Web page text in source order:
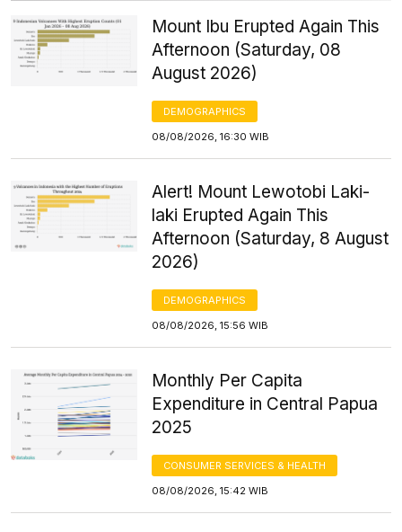
Mount Ibu Erupted Again This
Afternoon (Saturday, 08
August 2026)
DEMOGRAPHICS
08/08/2026, 16:30 WIB
Alert! Mount Lewotobi Laki-
laki Erupted Again This
Afternoon (Saturday, 8 August
2026)
DEMOGRAPHICS
08/08/2026, 15:56 WIB
Monthly Per Capita
Expenditure in Central Papua
2025
CONSUMER SERVICES & HEALTH
08/08/2026, 15:42 WIB